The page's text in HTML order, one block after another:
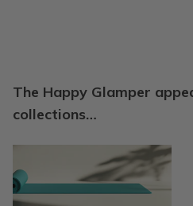
The Happy Glamper
collections…